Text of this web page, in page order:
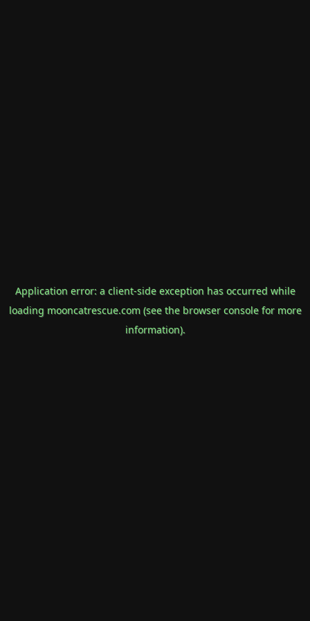
Application error: a client-side exception has occurred while
loading mooncatrescue.com(see the browser consolefor more
information).